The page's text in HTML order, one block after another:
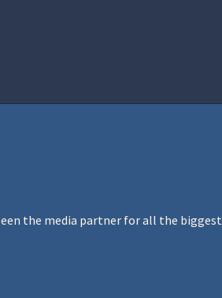
the media partner for all the biggest